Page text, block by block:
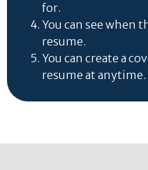
for.
You can see when
resume.
You can create a
resume at anytime.